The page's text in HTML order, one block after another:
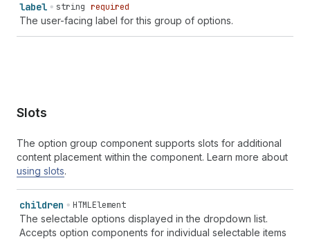
label string required
The user-facing label for this group of options.
Slots
The option group component supports slots for additional
content placement within the component. Learn more about
using slots.
children HTMLElement
The selectable options displayed in the dropdown list.
Accepts option components for individual selectable items